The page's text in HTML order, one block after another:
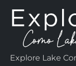
Explore Lake